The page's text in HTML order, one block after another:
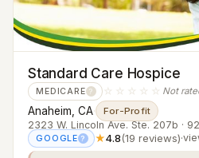
Standard Care Hospice
MEDICARE ? ☆☆☆☆☆ Not
Anaheim, CA· For-Profit
2323 W. Lincoln Ave. Ste. 207b ·
GOOGLE ? ★4.8(19 reviews)·